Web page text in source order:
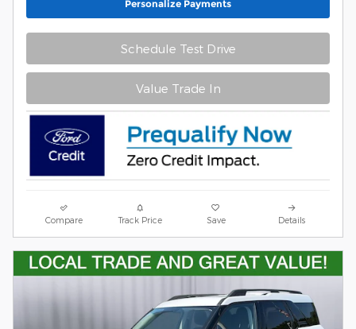
Personalize Payments
Schedule Test Drive
Value Trade In
Compare Track Price Save Details